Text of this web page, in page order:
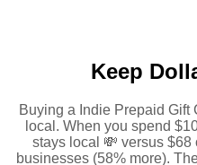
Keep
Buying a Indie Prepaid Gift
local. When you spend
stays local 💸 versus $68
businesses (58% more).